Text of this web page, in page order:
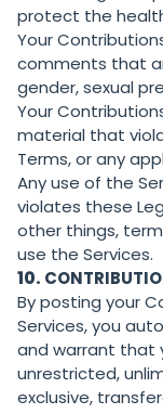
protect the
Your
comments that
gender, sexual
Your
material that
Terms, or any
Any use of the
violates these
other things,
use the Services.
10.
By posting your
Services, you
and warrant that
unrestricted,
exclusive,